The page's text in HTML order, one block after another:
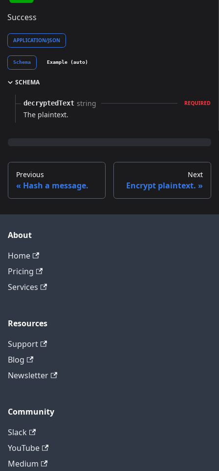
Success
APPLICATION/JSON
Schema Example (auto)
SCHEMA
decryptedText string REQUIRED
The plaintext.
Previous
Hash a message.
Next
Encrypt plaintext.
About
Home
Pricing
Services
Resources
Support
Blog
Newsletter
Community
Slack
YouTube
Medium